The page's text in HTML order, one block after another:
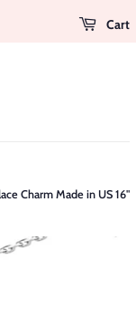
Cart
Charm Made in US 16"